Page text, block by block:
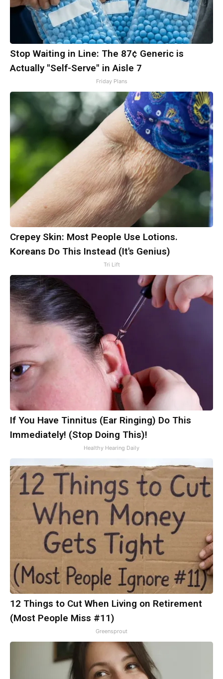
Stop Waiting in Line: The 87¢ Generic is
Actually "Self-Serve" in Aisle 7
Friday Plans
Crepey Skin: Most People Use Lotions.
Koreans Do This Instead (It's Genius)
Tri Lift
If You Have Tinnitus (Ear Ringing) Do This
Immediately! (Stop Doing This)!
Healthy Hearing Daily
12 Things to Cut When Living on Retirement
(Most People Miss #11)
Greensprout